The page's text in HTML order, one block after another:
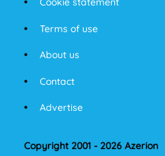
Terms of use
About us
Contact
Advertise
Copyright 2001 - 2026 Azerion